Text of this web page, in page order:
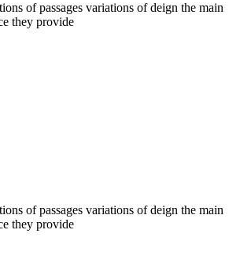
of passages variations of deign the main
they provide
of passages variations of deign the main
they provide